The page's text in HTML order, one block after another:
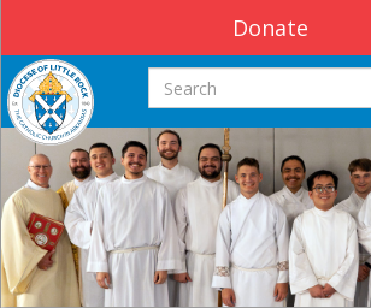
Donate
Search this site